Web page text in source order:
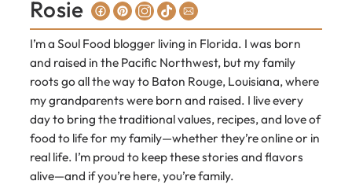
Rosie
I’m a Soul Food blogger living in Florida. I was born
and raised in the Pacific Northwest, but my family
roots go all the way to Baton Rouge, Louisiana, where
my grandparents were born and raised. I live every
day to bring the traditional values, recipes, and love of
food to life for my family—whether they’re online or in
real life. I’m proud to keep these stories and flavors
alive—and if you’re here, you’re family.